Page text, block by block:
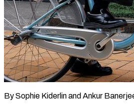
By Sophie Kiderlin and Ankur